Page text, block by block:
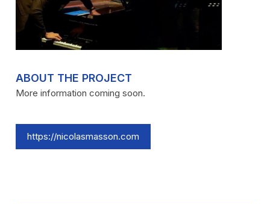
ABOUT THE PROJECT
More information coming soon.
https://nicolasmasson.com